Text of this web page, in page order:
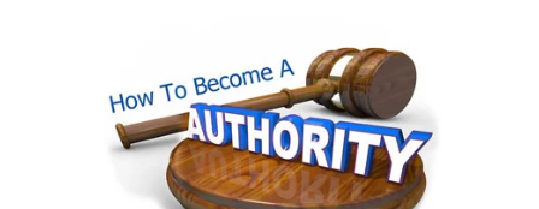
Subscribe